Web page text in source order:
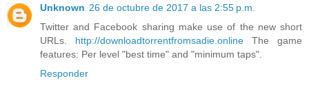
Unknown 26 de octubre de 2017 a las 2:55 p.m.
Twitter and Facebook sharing make use of the new short
URLs. http://downloadtorrentfromsadie.online The game
features: Per level "best time" and "minimum taps".
Responder